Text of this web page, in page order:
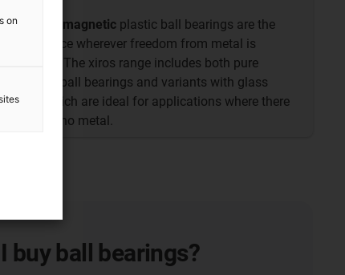
The non-magnetic plastic ball bearings are the
first choice wherever freedom from metal is
required. The xiros range includes both pure
polymer ball bearings and variants with glass
balls, which are ideal for applications where there
must be no metal.
buy ball bearings?
on